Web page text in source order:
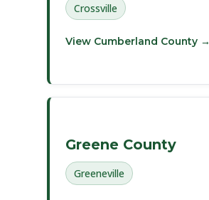
Crossville
View Cumberland County →
Greene County
Greeneville